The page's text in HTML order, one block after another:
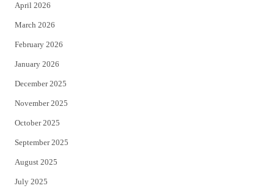
April 2026
March 2026
February 2026
January 2026
December 2025
November 2025
October 2025
September 2025
August 2025
July 2025